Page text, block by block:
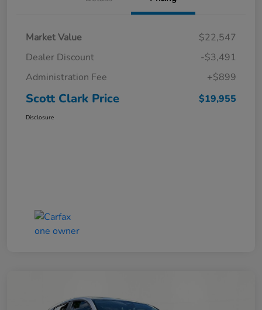
Market Value
$22,547
Dealer Discount
-$3,491
Administration Fee
+$899
Scott Clark Price $19,955
Disclosure